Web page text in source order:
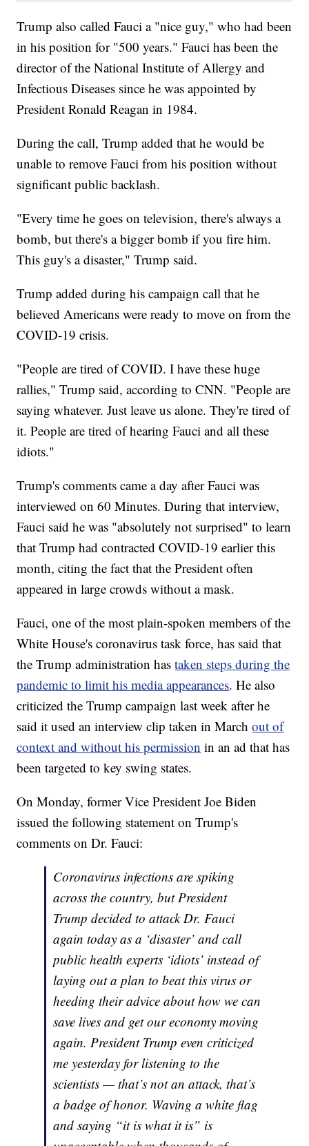
Trump also called Fauci a "nice guy," who had been
in his position for "500 years." Fauci has been the
director of the National Institute of Allergy and
Infectious Diseases since he was appointed by
President Ronald Reagan in 1984.
During the call, Trump added that he would be
unable to remove Fauci from his position without
significant public backlash.
"Every time he goes on television, there's always a
bomb, but there's a bigger bomb if you fire him.
This guy's a disaster," Trump said.
Trump added during his campaign call that he
believed Americans were ready to move on from the
COVID-19 crisis.
"People are tired of COVID. I have these huge
rallies," Trump said, according to CNN. "People are
saying whatever. Just leave us alone. They're tired of
it. People are tired of hearing Fauci and all these
idiots."
Trump's comments came a day after Fauci was
interviewed on 60 Minutes. During that interview,
Fauci said he was "absolutely not surprised" to learn
that Trump had contracted COVID-19 earlier this
month, citing the fact that the President often
appeared in large crowds without a mask.
Fauci, one of the most plain-spoken members of the
White House's coronavirus task force, has said that
the Trump administration hastaken steps during the
pandemic to limit his media appearances. He also
criticized the Trump campaign last week after he
said it used an interview clip taken in Marchout of
context and without his permission in an ad that has
been targeted to key swing states.
On Monday, former Vice President Joe Biden
issued the following statement on Trump's
comments on Dr. Fauci:
Coronavirus infections are spiking
across the country, but President
Trump decided to attack Dr. Fauci
again today as a ‘disaster’ and call
public health experts ‘idiots’ instead of
laying out a plan to beat this virus or
heeding their advice about how we can
save lives and get our economy moving
again. President Trump even criticized
me yesterday for listening to the
scientists — that’s not an attack, that’s
a badge of honor. Waving a white flag
and saying “it is what it is” is